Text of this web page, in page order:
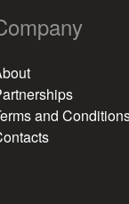
and